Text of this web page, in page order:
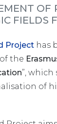
OF
FIELDS
Project has
the
”,
of